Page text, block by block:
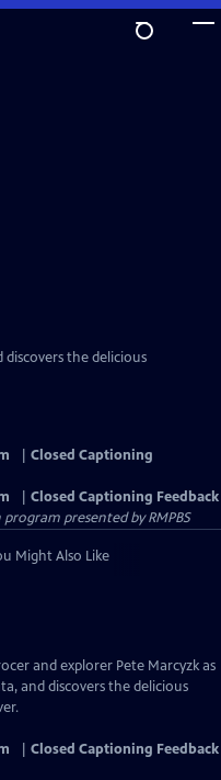
discovers the delicious
Closed Captioning
Closed Captioning Feedback
program presented byRMPBS
Might Also Like
and explorer Pete Marcyzk as
and discovers the delicious
Closed Captioning Feedback